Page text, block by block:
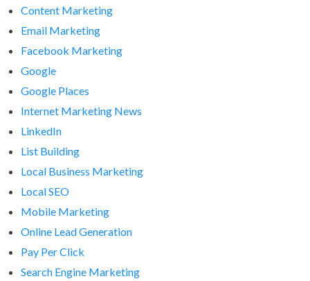
Content Marketing
Email Marketing
Facebook Marketing
Google
Google Places
Internet Marketing News
LinkedIn
List Building
Local Business Marketing
Local SEO
Mobile Marketing
Online Lead Generation
Pay Per Click
Search Engine Marketing